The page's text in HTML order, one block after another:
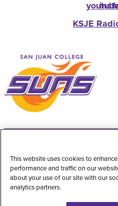
KSJE
Title IX Information
Public Record Request
Website Feedback
This website uses cookies to
performance and traffic on our
about your use of our site with our
analytics partners.